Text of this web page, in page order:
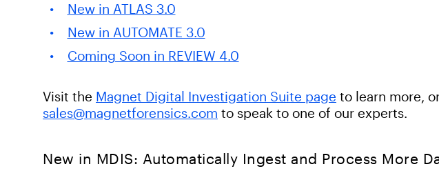
New in ATLAS 3.0
New in AUTOMATE 3.0
Coming Soon in REVIEW 4.0
Visit the Magnet Digital Investigation Suite page to learn more,
sales@magnetforensics.com to speak to one of our experts.
New in MDIS: Automatically Ingest and Process More